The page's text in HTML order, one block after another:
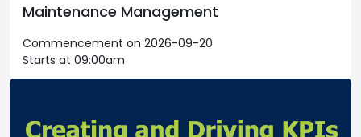
Maintenance Management
Commencement on 2026-09-20
Starts at 09:00am